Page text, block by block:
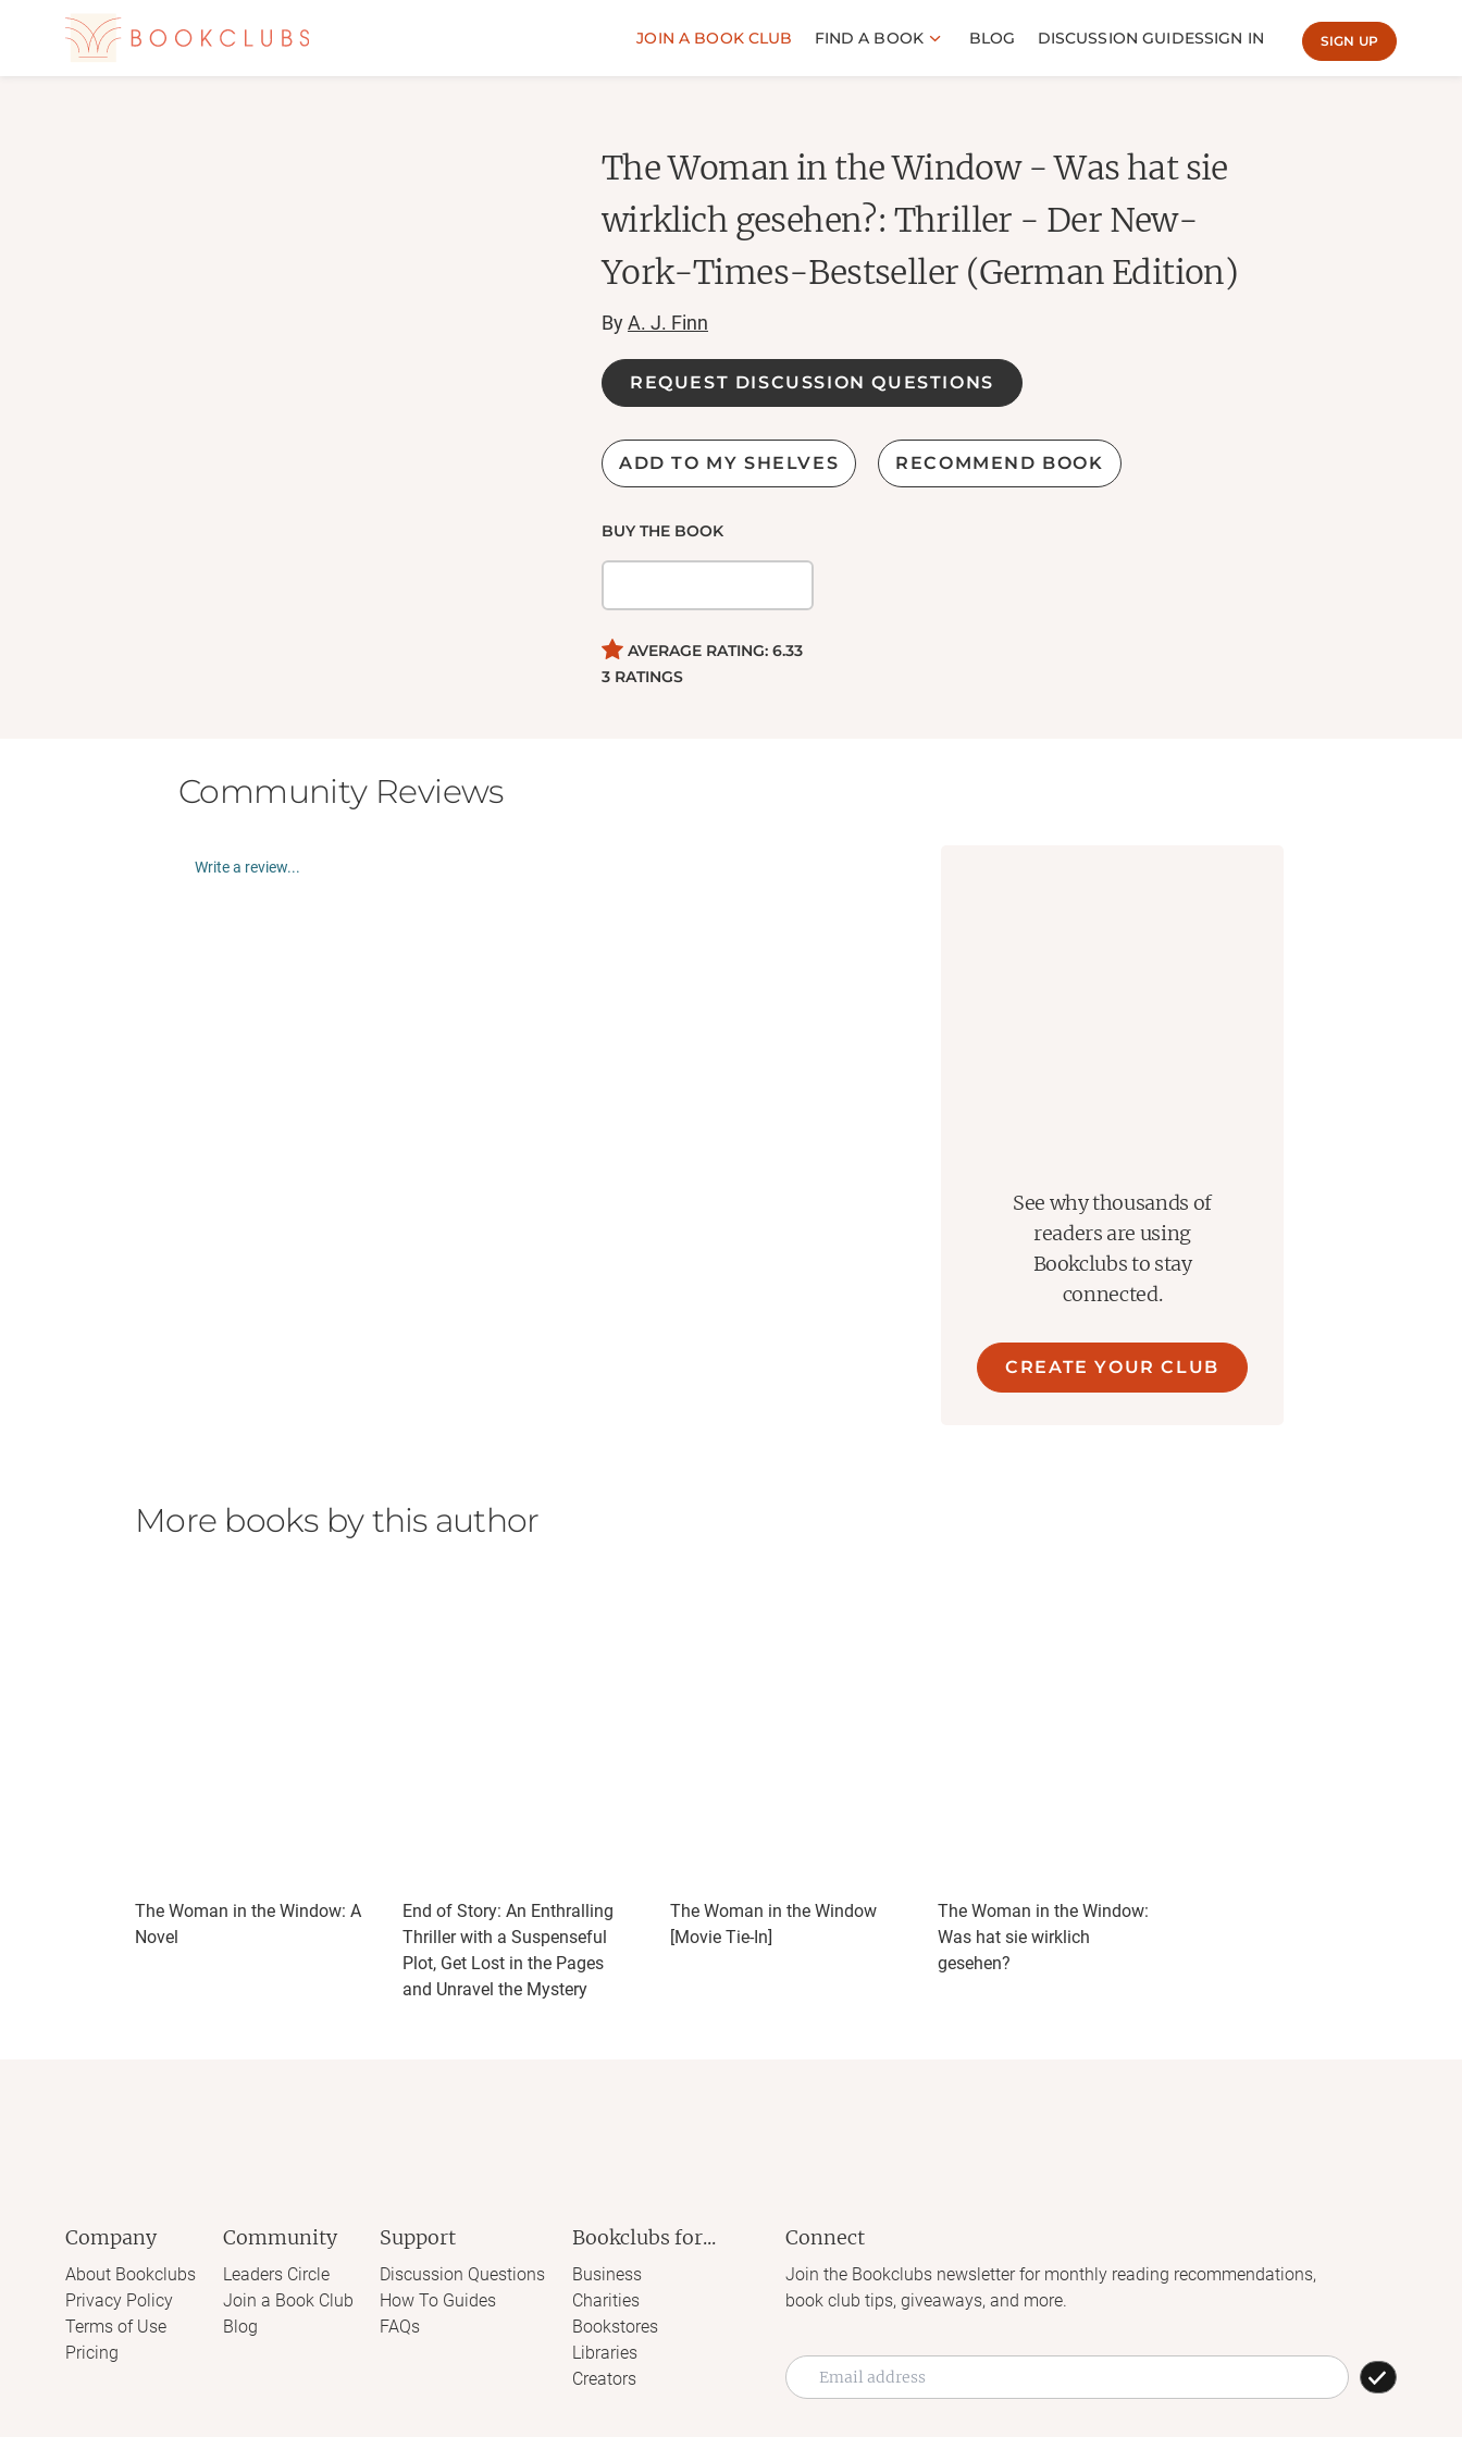
JOIN A BOOK CLUB FIND A BOOK BLOG DISCUSSION GUIDESSIGN IN SIGN UP
The Woman in the Window - Was hat sie
wirklich gesehen?: Thriller - Der New-
York-Times-Bestseller (German Edition)
ByA. J. Finn
REQUEST DISCUSSION QUESTIONS
ADD TO MY SHELVES RECOMMEND BOOK
BUY THE BOOK
AVERAGE RATING: 6.33
3 RATINGS
Community Reviews
Write a review...
See why thousands of
readers are using
Bookclubs to stay
connected.
CREATE YOUR CLUB
More books by this author
The Woman in the Window: A
Novel
End of Story: An Enthralling
Thriller with a Suspenseful
Plot, Get Lost in the Pages
and Unravel the Mystery
The Woman in the Window
[Movie Tie-In]
The Woman in the Window:
Was hat sie wirklich
gesehen?
Company
About Bookclubs
Privacy Policy
Terms of Use
Pricing
Community
Leaders Circle
Join a Book Club
Blog
Support
Discussion Questions
How To Guides
FAQs
Bookclubs for...
Business
Charities
Bookstores
Libraries
Creators
Connect
Join the Bookclubs newsletter for monthly reading recommendations,
book club tips, giveaways, and more.